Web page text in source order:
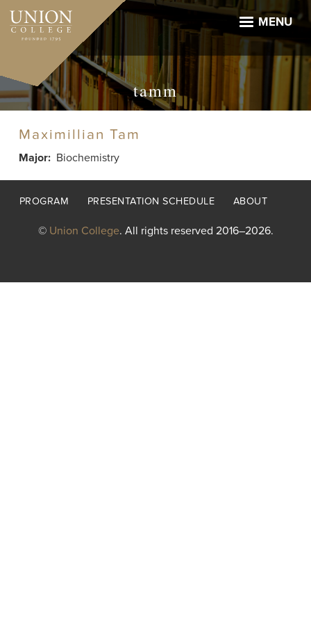
Skip
main
MENU
tamm
Maximillian Tam
Major Biochemistry
Footer
PROGRAM PRESENTATION SCHEDULE ABOUT
© Union College. All rights reserved 2016–2026.